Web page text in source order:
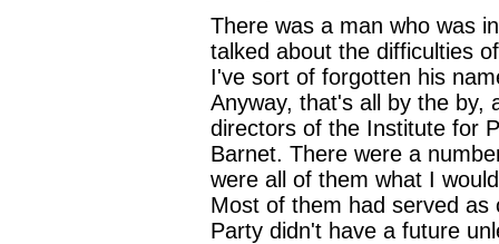
There was a man who was
talked about the difficulties
I've sort of forgotten his
Anyway, that's all by the by,
directors of the Institute for
Barnet. There were a
were all of them what I
Most of them had served
Party didn't have a future